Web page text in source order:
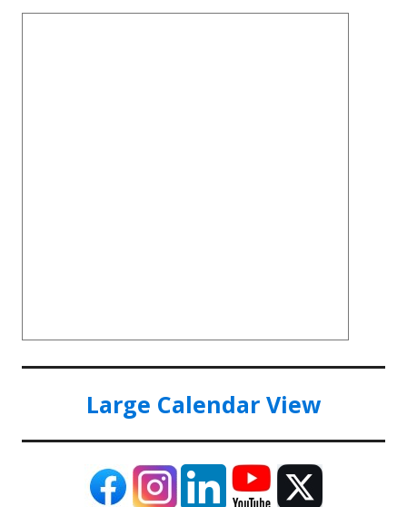
Large Calendar View